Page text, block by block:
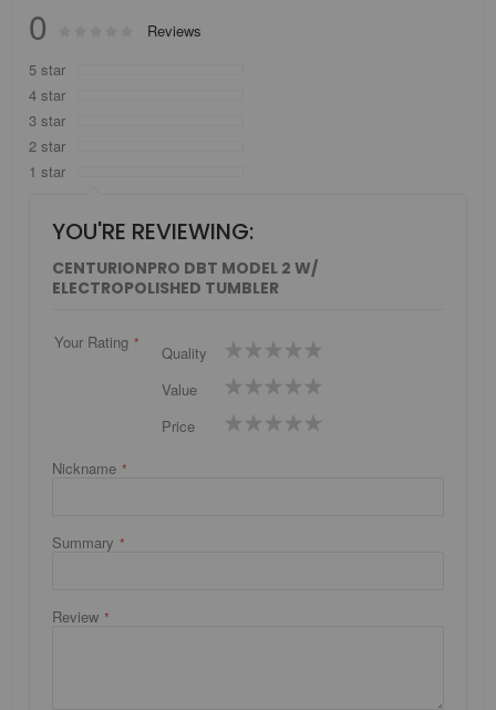
0 % of100
Reviews
5 star
4 star
3 star
2 star
1 star
YOU'RE REVIEWING:
CENTURIONPRO DBT MODEL 2 W/
ELECTROPOLISHED TUMBLER
Your Rating
Quality
1
star
2
stars
3
stars
4
stars
5
stars
Value
1
star
2
stars
3
stars
4
stars
5
stars
Price
1
star
2
stars
3
stars
4
stars
5
stars
Nickname
Summary
Review